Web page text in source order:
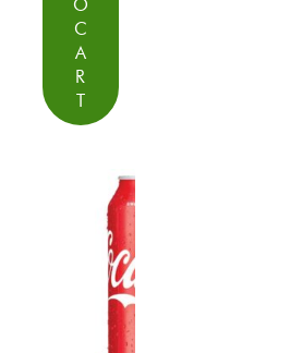
O
C
A
R
T